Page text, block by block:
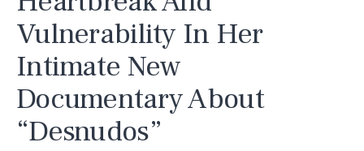
Vulnerability In Her
Intimate New
Documentary About
“Desnudos”